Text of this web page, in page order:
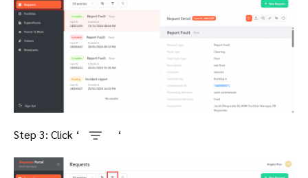
Step 3: Click ‘ ‘